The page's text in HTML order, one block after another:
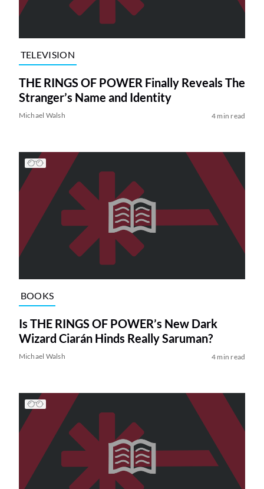
TELEVISION
THE RINGS OF POWER Finally Reveals The
Stranger’s Name and Identity
Michael Walsh 4 min read
BOOKS
Is THE RINGS OF POWER’s New Dark
Wizard Ciarán Hinds Really Saruman?
Michael Walsh 4 min read